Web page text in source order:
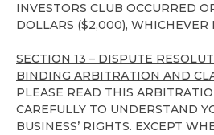
INVESTORS CLUB OCCURRED
DOLLARS ($2,000), WHICHEVER
SECTION 13 – DISPUTE
BINDING ARBITRATION AND
PLEASE READ THIS
CAREFULLY TO UNDERSTAND
BUSINESS’ RIGHTS. EXCEPT